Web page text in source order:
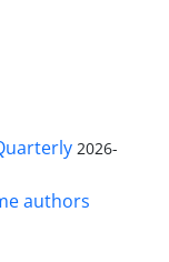
2026-
authors